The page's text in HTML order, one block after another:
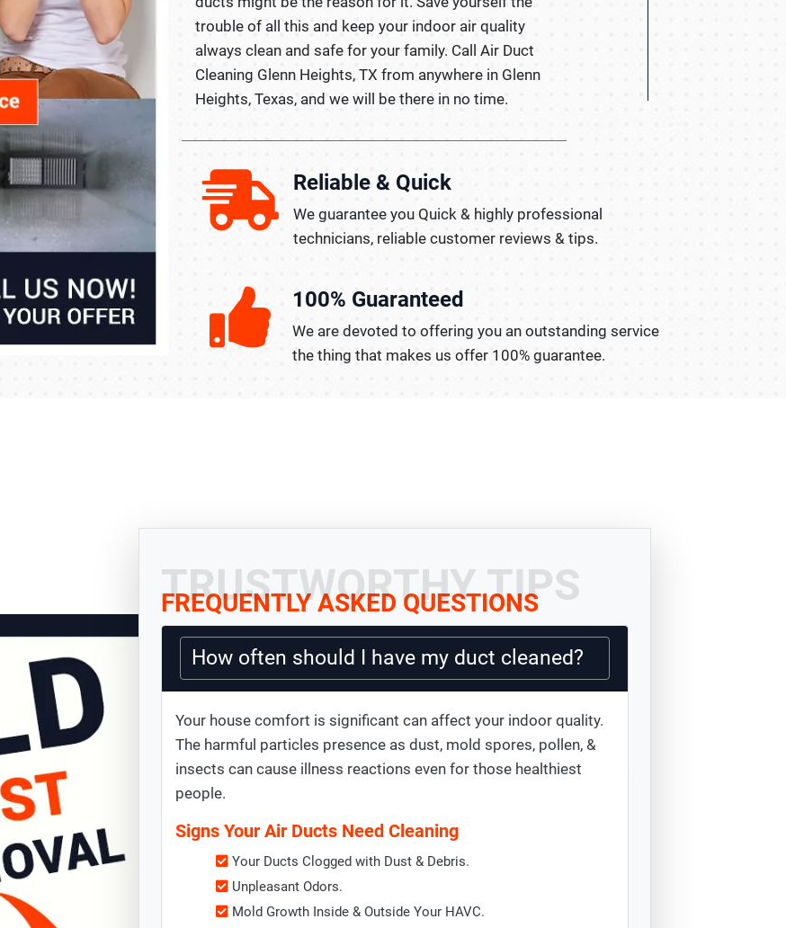
trouble of all this and keep your indoor air quality
always clean and safe for your family. Call Air Duct
Cleaning Glenn Heights, TX from anywhere in Glenn
Heights, Texas, and we will be there in no time.
Reliable & Quick
We guarantee you Quick & highly professional
technicians, reliable customer reviews & tips.
100% Guaranteed
We are devoted to offering you an outstanding service
the thing that makes us offer 100% guarantee.
TRUSTWORTHY TIPS
FREQUENTLY ASKED QUESTIONS
How often should I have my duct cleaned?
Your house comfort is significant can affect your indoor quality.
The harmful particles presence as dust, mold spores, pollen, &
insects can cause illness reactions even for those healthiest
people.
Signs Your Air Ducts Need Cleaning
Your Ducts Clogged with Dust & Debris.
Unpleasant Odors.
Mold Growth Inside & Outside Your HAVC.